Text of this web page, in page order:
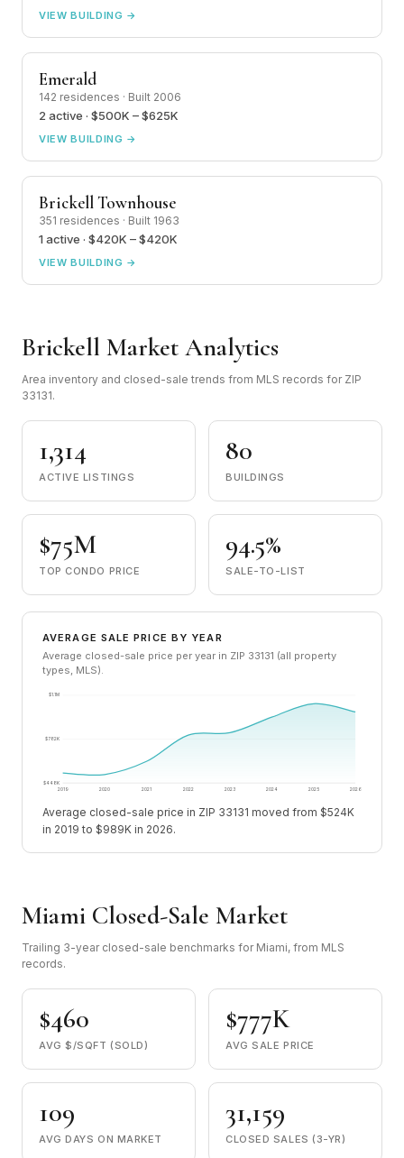
VIEW BUILDING →
Emerald
142 residences · Built 2006
2 active · $500K – $625K
VIEW BUILDING →
Brickell Townhouse
351 residences · Built 1963
1 active · $420K – $420K
VIEW BUILDING →
Brickell Market Analytics
Area inventory and closed-sale trends from MLS records for ZIP
33131.
1,314
ACTIVE LISTINGS
80
BUILDINGS
$75M
TOP CONDO PRICE
94.5%
SALE-TO-LIST
AVERAGE SALE PRICE BY YEAR
Average closed-sale price per year in ZIP 33131 (all property
types, MLS).
$1.1M
$782K
$448K
2019
2020 2021 2022 2023 2024 2025 2026
Average closed-sale price in ZIP 33131 moved from $524K
in 2019 to $989K in 2026.
Miami Closed-Sale Market
Trailing 3-year closed-sale benchmarks for Miami, from MLS
records.
$460
AVG $/SQFT (SOLD)
$777K
AVG SALE PRICE
109
AVG DAYS ON MARKET
31,159
CLOSED SALES (3-YR)